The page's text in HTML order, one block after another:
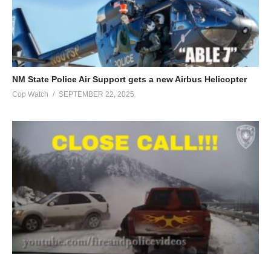
NM State Police Air Support gets a new Airbus Helicopter
Cop Watch SEPTEMBER 22, 2025